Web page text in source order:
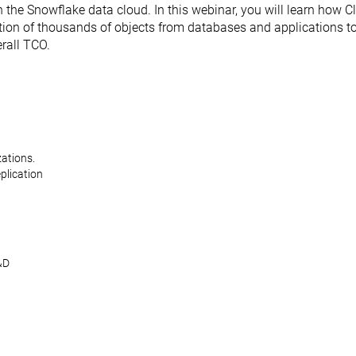
Snowflake data cloud. In this webinar, you will learn how
of thousands of objects from databases and applications
TCO.